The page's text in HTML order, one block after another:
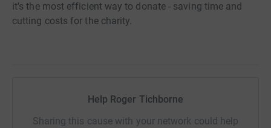
it's the most efficient way to donate - saving time and
cutting costs for the charity.
Help Roger Tichborne
Sharing this cause with your network could help